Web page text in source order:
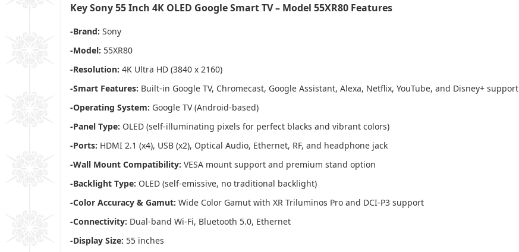
Key Sony 55 Inch 4K OLED Google Smart TV – Model 55XR80 Features
-Brand: Sony
-Model: 55XR80
-Resolution: 4K Ultra HD (3840 x 2160)
-Smart Features: Built-in Google TV, Chromecast, Google Assistant, Alexa, Netflix, YouTube, and Disney+ support
-Operating System: Google TV (Android-based)
-Panel Type: OLED (self-illuminating pixels for perfect blacks and vibrant colors)
-Ports: HDMI 2.1 (x4), USB (x2), Optical Audio, Ethernet, RF, and headphone jack
-Wall Mount Compatibility: VESA mount support and premium stand option
-Backlight Type: OLED (self-emissive, no traditional backlight)
-Color Accuracy & Gamut: Wide Color Gamut with XR Triluminos Pro and DCI-P3 support
-Connectivity: Dual-band Wi-Fi, Bluetooth 5.0, Ethernet
-Display Size: 55 inches